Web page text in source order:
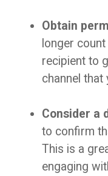
Obtain
longer
recipient to
channel
Consider a
to confirm
This is a
engaging